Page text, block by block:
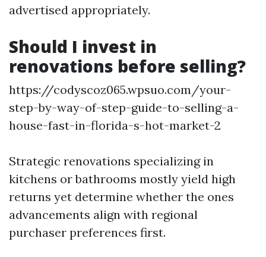
advertised appropriately.
Should I invest in
renovations before selling?
https://codyscoz065.wpsuo.com/your-
step-by-way-of-step-guide-to-selling-a-
house-fast-in-florida-s-hot-market-2
Strategic renovations specializing in
kitchens or bathrooms mostly yield high
returns yet determine whether the ones
advancements align with regional
purchaser preferences first.